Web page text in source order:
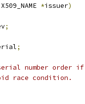
*issuer)
;
;
number order
race condition.